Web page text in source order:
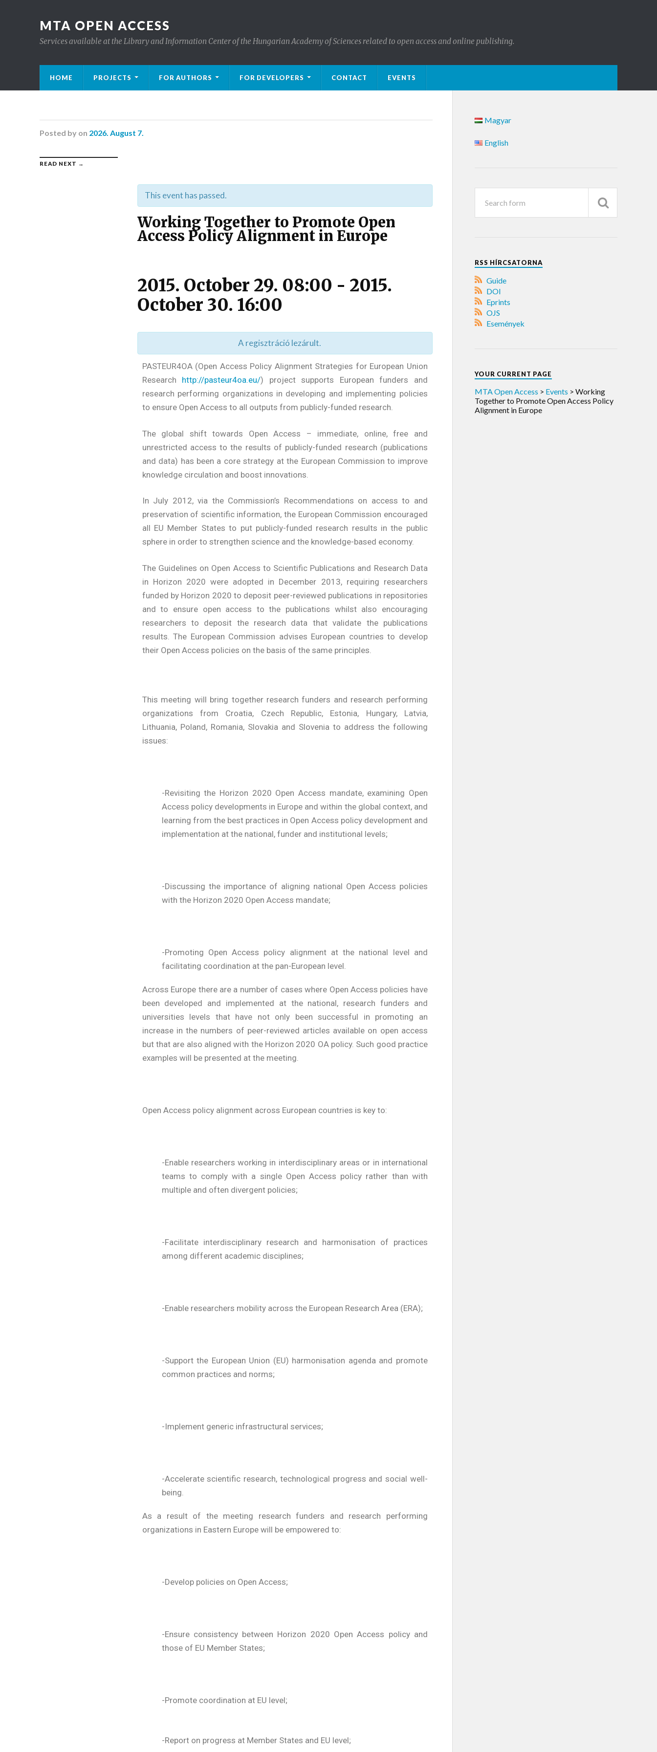
MTA OPEN ACCESS
Services available at the Library and Information Center of the Hungarian Academy of Sciences related to open access and online publishing.
HOME PROJECTS FOR AUTHORS FOR DEVELOPERS CONTACT EVENTS
Posted by on 2026. August 7.
READ NEXT →
This event has passed.
Working Together to Promote Open
Access Policy Alignment in Europe
2015. October 29. 08:00 - 2015.
October 30. 16:00
A regisztráció lezárult.
PASTEUR4OA (Open Access Policy Alignment Strategies for European Union
Research http://pasteur4oa.eu/) project supports European funders and
research performing organizations in developing and implementing policies
to ensure Open Access to all outputs from publicly-funded research.
The global shift towards Open Access – immediate, online, free and
unrestricted access to the results of publicly-funded research (publications
and data) has been a core strategy at the European Commission to improve
knowledge circulation and boost innovations.
In July 2012, via the Commission’s Recommendations on access to and
preservation of scientific information, the European Commission encouraged
all EU Member States to put publicly-funded research results in the public
sphere in order to strengthen science and the knowledge-based economy.
The Guidelines on Open Access to Scientific Publications and Research Data
in Horizon 2020 were adopted in December 2013, requiring researchers
funded by Horizon 2020 to deposit peer-reviewed publications in repositories
and to ensure open access to the publications whilst also encouraging
researchers to deposit the research data that validate the publications
results. The European Commission advises European countries to develop
their Open Access policies on the basis of the same principles.
This meeting will bring together research funders and research performing
organizations from Croatia, Czech Republic, Estonia, Hungary, Latvia,
Lithuania, Poland, Romania, Slovakia and Slovenia to address the following
issues:
-Revisiting the Horizon 2020 Open Access mandate, examining Open
Access policy developments in Europe and within the global context, and
learning from the best practices in Open Access policy development and
implementation at the national, funder and institutional levels;
-Discussing the importance of aligning national Open Access policies
with the Horizon 2020 Open Access mandate;
-Promoting Open Access policy alignment at the national level and
facilitating coordination at the pan-European level.
Across Europe there are a number of cases where Open Access policies have
been developed and implemented at the national, research funders and
universities levels that have not only been successful in promoting an
increase in the numbers of peer-reviewed articles available on open access
but that are also aligned with the Horizon 2020 OA policy. Such good practice
examples will be presented at the meeting.
Open Access policy alignment across European countries is key to:
-Enable researchers working in interdisciplinary areas or in international
teams to comply with a single Open Access policy rather than with
multiple and often divergent policies;
-Facilitate interdisciplinary research and harmonisation of practices
among different academic disciplines;
-Enable researchers mobility across the European Research Area (ERA);
-Support the European Union (EU) harmonisation agenda and promote
common practices and norms;
-Implement generic infrastructural services;
-Accelerate scientific research, technological progress and social well-
being.
As a result of the meeting research funders and research performing
organizations in Eastern Europe will be empowered to:
-Develop policies on Open Access;
-Ensure consistency between Horizon 2020 Open Access policy and
those of EU Member States;
-Promote coordination at EU level;
-Report on progress at Member States and EU level;
Magyar
English
RSS HÍRCSATORNA
Guide
DOI
Eprints
OJS
Események
YOUR CURRENT PAGE
MTA Open Access > Events > Working
Together to Promote Open Access Policy
Alignment in Europe